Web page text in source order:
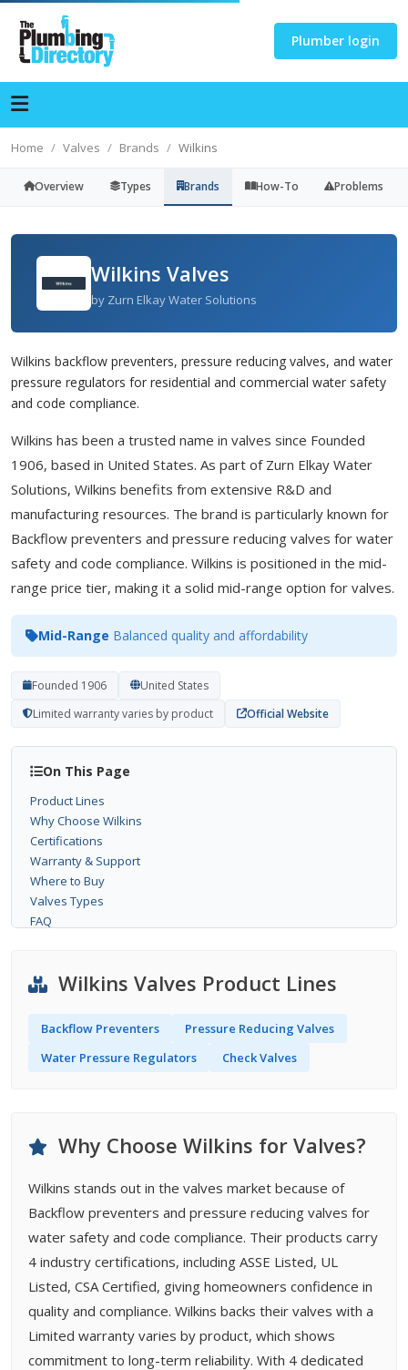
Plumber login
Home Valves Brands Wilkins
Overview Types Brands How-To Problems
Wilkins Valves
by Zurn Elkay Water Solutions
Wilkins backflow preventers, pressure reducing valves, and water
pressure regulators for residential and commercial water safety
and code compliance.
Wilkins has been a trusted name in valves since Founded
1906, based in United States. As part of Zurn Elkay Water
Solutions, Wilkins benefits from extensive R&D and
manufacturing resources. The brand is particularly known for
Backflow preventers and pressure reducing valves for water
safety and code compliance. Wilkins is positioned in the mid-
range price tier, making it a solid mid-range option for valves.
Mid-Range Balanced quality and affordability
Founded 1906
United States
Limited warranty varies by product
Official Website
On This Page
Product Lines
Why Choose Wilkins
Certifications
Warranty & Support
Where to Buy
Valves Types
FAQ
Wilkins Valves Product Lines
Backflow Preventers
Pressure Reducing Valves
Water Pressure Regulators
Check Valves
Why Choose Wilkins for Valves?
Wilkins stands out in the valves market because of
Backflow preventers and pressure reducing valves for
water safety and code compliance. Their products carry
4 industry certifications, including ASSE Listed, UL
Listed, CSA Certified, giving homeowners confidence in
quality and compliance. Wilkins backs their valves with a
Limited warranty varies by product, which shows
commitment to long-term reliability. With 4 dedicated